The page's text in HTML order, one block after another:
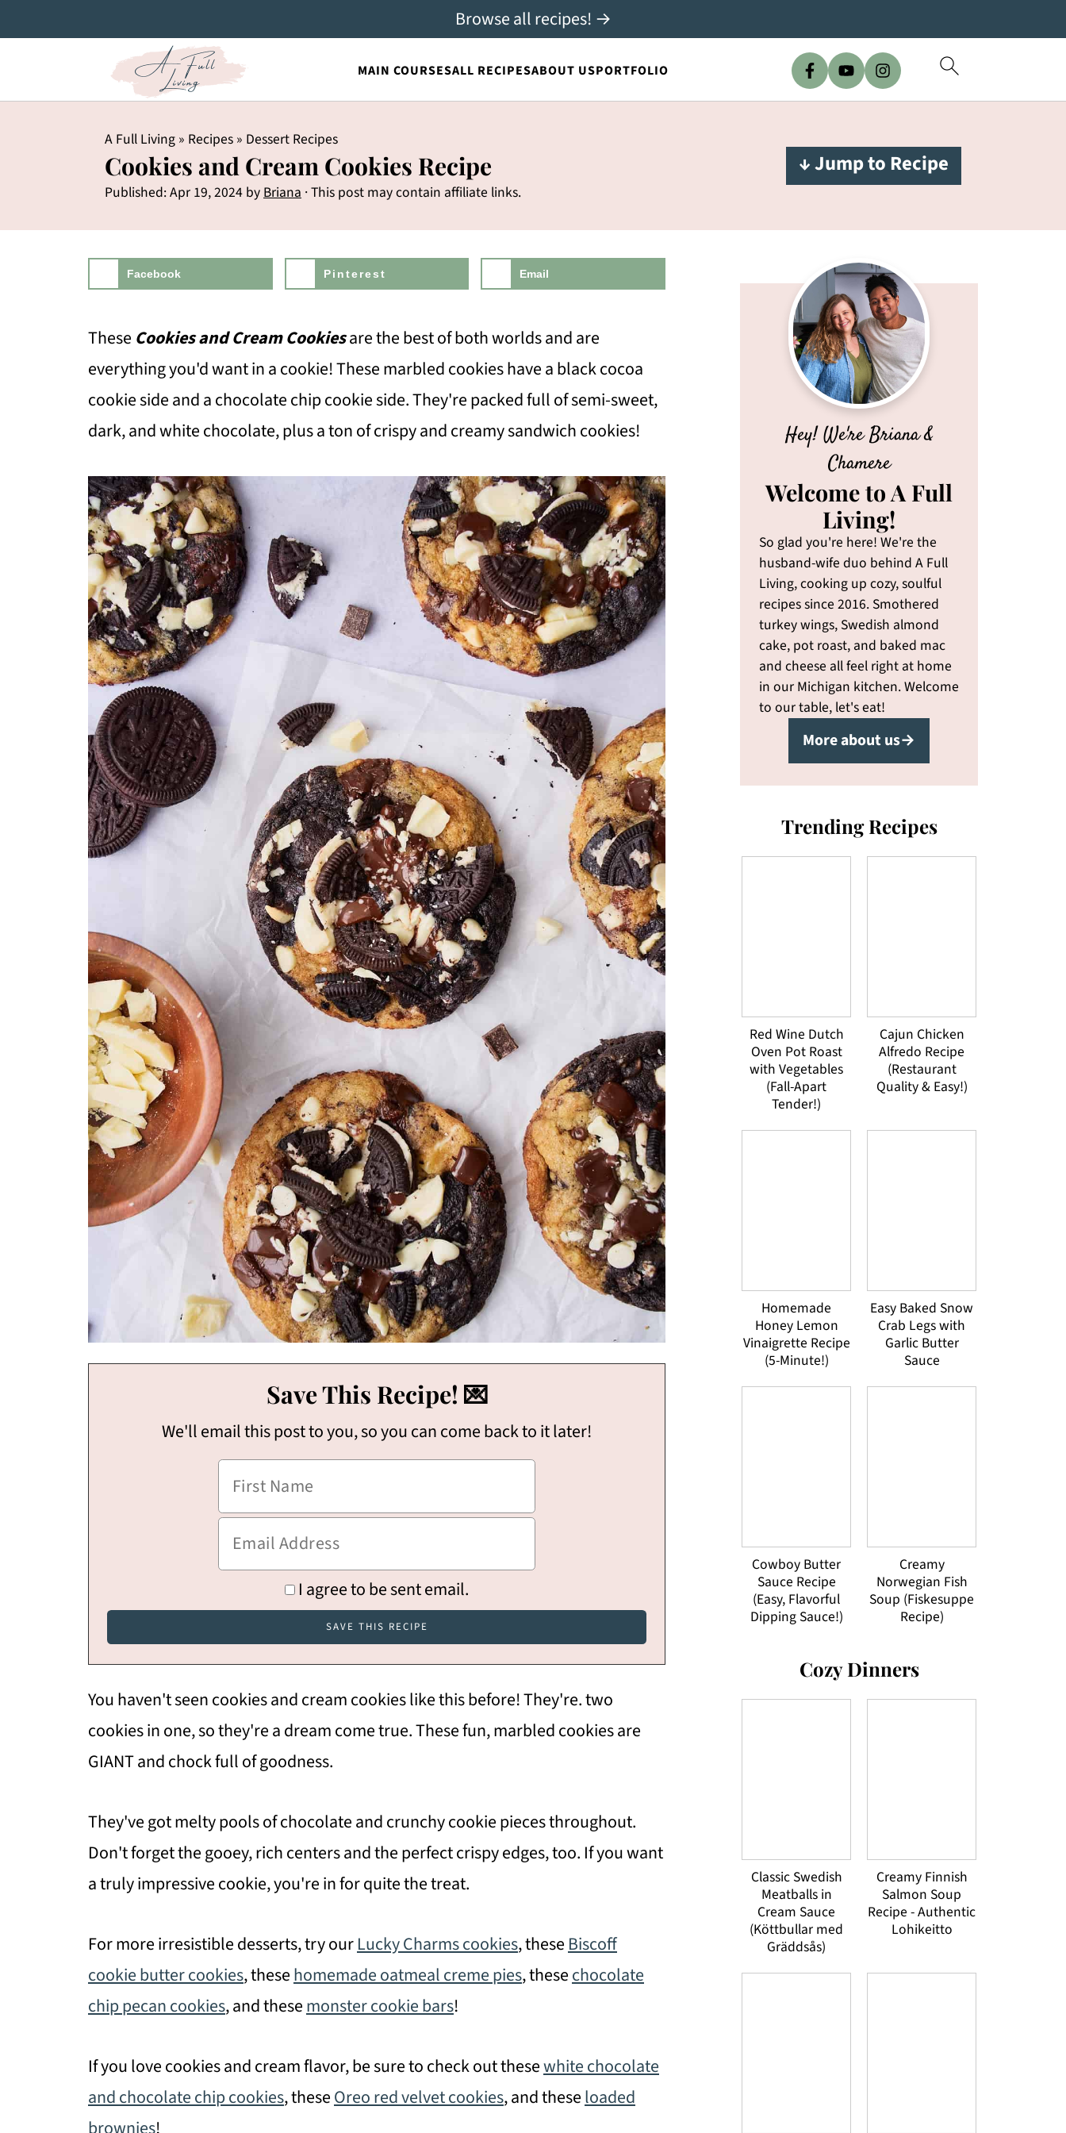
MAIN COURSESALL RECIPESABOUT USPORTFOLIO
Browse all recipes! →
A Full Living » Recipes » Dessert Recipes
Cookies and Cream Cookies Recipe
Published:Apr 19, 2024 byBriana · This post may contain affiliate links.
↓ Jump to Recipe
Facebook Pinterest Email
These Cookies and Cream Cookiesare the best of both worlds and are
everything you'd want in a cookie! These marbled cookies have a black cocoa
cookie side and a chocolate chip cookie side. They're packed full of semi-sweet,
dark, and white chocolate, plus a ton of crispy and creamy sandwich cookies!
Save This Recipe! 💌
We'll email this post to you, so you can come back to it later!
I agree to be sent email.
You haven't seen cookies and cream cookies like this before! They're. two
cookies in one, so they're a dream come true. These fun, marbled cookies are
GIANT and chock full of goodness.
They've got melty pools of chocolate and crunchy cookie pieces throughout.
Don't forget the gooey, rich centers and the perfect crispy edges, too. If you want
a truly impressive cookie, you're in for quite the treat.
For more irresistible desserts, try ourLucky Charms cookies, these Biscoff
cookie butter cookies, thesehomemade oatmeal creme pies, thesechocolate
chip pecan cookies, and thesemonster cookie bars!
If you love cookies and cream flavor, be sure to check out thesewhite chocolate
and chocolate chip cookies, theseOreo red velvet cookies, and theseloaded
Hey! We're Briana &
Chamere
Welcome to A Full
Living!
So glad you're here! We're the
husband-wife duo behind A Full
Living, cooking up cozy, soulful
recipes since 2016. Smothered
turkey wings, Swedish almond
cake, pot roast, and baked mac
and cheese all feel right at home
in our Michigan kitchen. Welcome
to our table, let's eat!
More about us→
Trending Recipes
Red Wine Dutch
Oven Pot Roast
with Vegetables
(Fall-Apart
Tender!)
Cajun Chicken
Alfredo Recipe
(Restaurant
Quality & Easy!)
Homemade
Honey Lemon
Vinaigrette Recipe
(5-Minute!)
Easy Baked Snow
Crab Legs with
Garlic Butter
Sauce
Cowboy Butter
Sauce Recipe
(Easy, Flavorful
Dipping Sauce!)
Creamy
Norwegian Fish
Soup (Fiskesuppe
Recipe)
Cozy Dinners
Classic Swedish
Meatballs in
Cream Sauce
(Köttbullar med
Gräddsås)
Creamy Finnish
Salmon Soup
Recipe - Authentic
Lohikeitto